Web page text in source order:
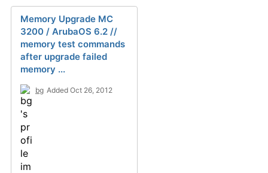
Memory Upgrade MC
3200 / ArubaOS 6.2 //
memory test commands
after upgrade failed
memory ...
bg Added Oct 26, 2012